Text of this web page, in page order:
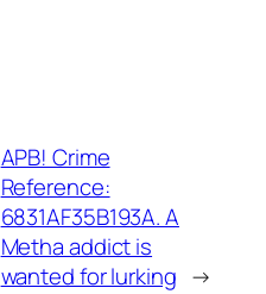
APB! Crime
Reference:
6831AF35B193A. A
Metha addict is
wanted for lurking →